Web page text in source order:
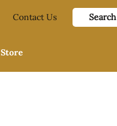
Contact Us Search
Store